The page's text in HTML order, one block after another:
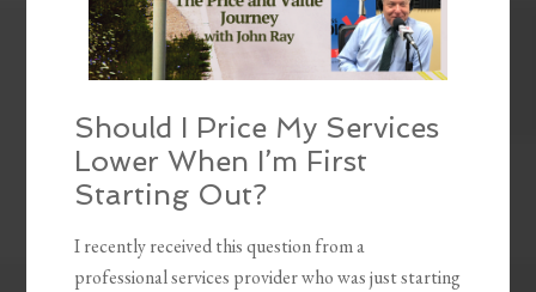
Should I Price My Services
Lower When I’m First
Starting Out?
I recently received this question from a
professional services provider who was just starting